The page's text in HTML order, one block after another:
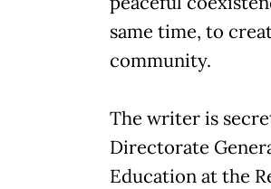
same time, to
community.
The writer is
Directorate
Education at the